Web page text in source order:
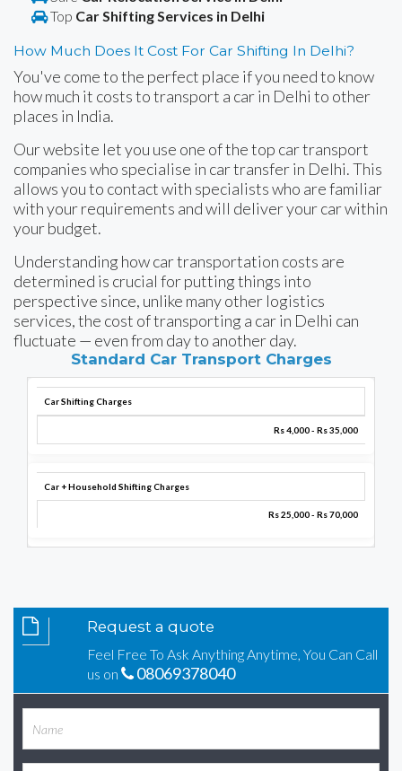
Top Car Shifting Services in Delhi
How Much Does It Cost For Car Shifting In Delhi?
You've come to the perfect place if you need to know
how much it costs to transport a car in Delhi to other
places in India.
Our website let you use one of the top car transport
companies who specialise in car transfer in Delhi. This
allows you to contact with specialists who are familiar
with your requirements and will deliver your car within
your budget.
Understanding how car transportation costs are
determined is crucial for putting things into
perspective since, unlike many other logistics
services, the cost of transporting a car in Delhi can
fluctuate — even from day to another day.
Standard Car Transport Charges
Car Shifting Charges
Rs 4,000 - Rs 35,000
Car + Household Shifting Charges
Rs 25,000 - Rs 70,000
Request a quote
Feel Free To Ask Anything Anytime, You Can Call
us on
08069378040